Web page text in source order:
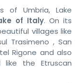
of Umbria, Lake
of Italy. On its
villages like
Trasimeno , San
Rigone and also
like the Etruscan